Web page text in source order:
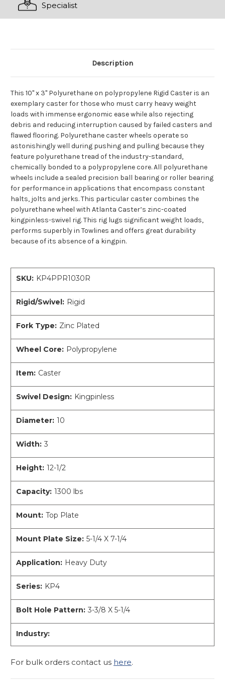
Specialist
Description
This 10" x 3" Polyurethane on polypropylene Rigid Caster is an
exemplary caster for those who must carry heavy weight
loads with immense ergonomic ease while also rejecting
debris and reducing interruption caused by failed casters and
flawed flooring. Polyurethane caster wheels operate so
astonishingly well during pushing and pulling because they
feature polyurethane tread of the industry-standard,
chemically bonded to a polypropylene core. All polyurethane
wheels include a sealed precision ball bearing or roller bearing
for performance in applications that encompass constant
halts, jolts and jerks. This particular caster combines the
polyurethane wheel with Atlanta Caster’s zinc-coated
kingpinless-swivel rig. This rig lugs significant weight loads,
performs superbly in Towlines and offers great durability
because of its absence of a kingpin.
SKU: KP4PPR1030R
Rigid/Swivel: Rigid
Fork Type: Zinc Plated
Wheel Core: Polypropylene
Item: Caster
Swivel Design: Kingpinless
Diameter: 10
Width: 3
Height: 12-1/2
Capacity: 1300 lbs
Mount: Top Plate
Mount Plate Size: 5-1/4 X 7-1/4
Application: Heavy Duty
Series: KP4
Bolt Hole Pattern: 3-3/8 X 5-1/4
Industry:
For bulk orders contact us here.